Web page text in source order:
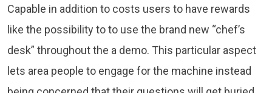
Capable in addition to costs users to have rewards
like the possibility to to use the brand new “chef’s
desk” throughout the a demo. This particular aspect
lets area people to engage for the machine instead